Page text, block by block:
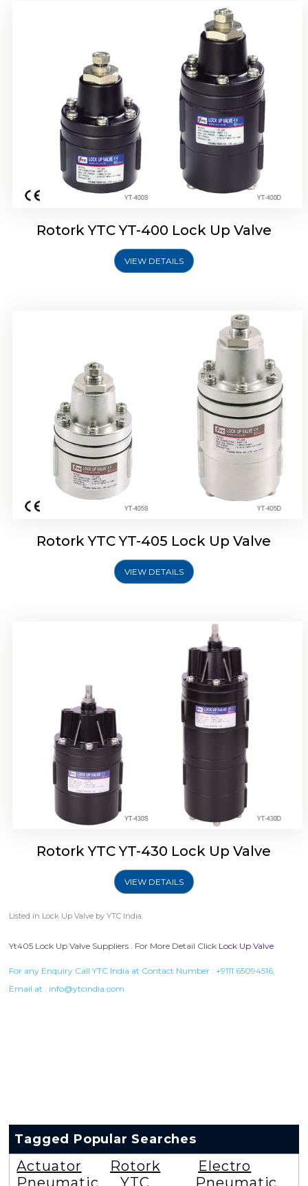
Rotork YTC YT-400 Lock Up Valve
VIEW DETAILS
Rotork YTC YT-405 Lock Up Valve
Rotork YTC YT-405 Lock Up Valve
VIEW DETAILS
Rotork YTC YT-430 Lock Up Valve
Rotork YTC YT-430 Lock Up Valve
VIEW DETAILS
Listed in Lock Up Valve by YTC India.
Yt405 Lock Up Valve Suppliers . For More Detail Click Lock Up Valve
For any Enquiry Call YTC India at Contact Number : +9111 65094516,
Email at : info@ytcindia.com
Tagged Popular Searches
Actuator
Pneumatic
Rotork
YTC
Electro
Pneumatic